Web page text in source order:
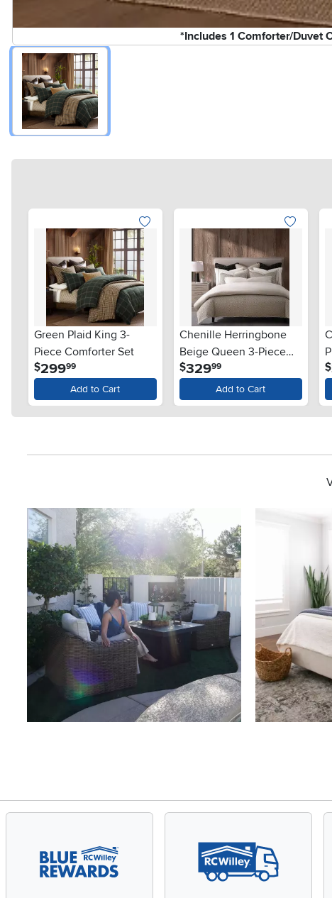
*Includes 1 Comforter/Duvet
Green Plaid King 3-
Piece Comforter Set
$29999
Add to Cart
Chenille Herringbone
Beige Queen 3-Piece
Comforter Set
$32999
Add to Cart
$
Media Carousel
Carousel with product photos. Use the previous and next buttons